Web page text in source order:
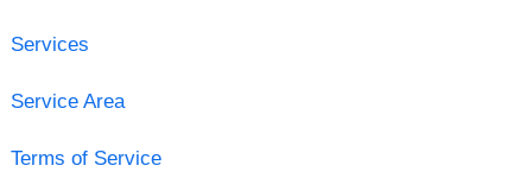
Services
Service Area
Terms of Service